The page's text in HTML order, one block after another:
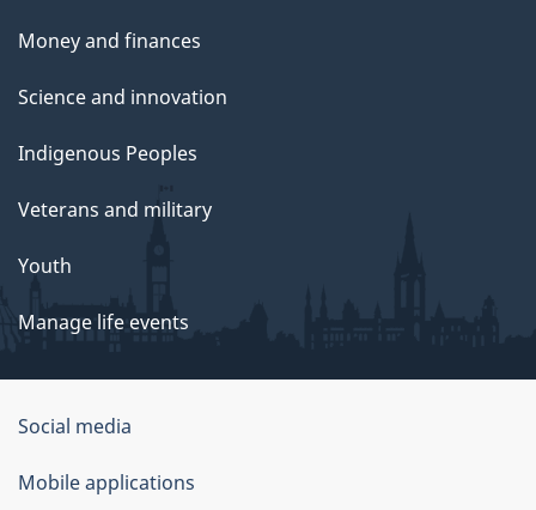
Money and finances
Science and innovation
Indigenous Peoples
Veterans and military
Youth
Manage life events
Government
of
Social media
Mobile applications